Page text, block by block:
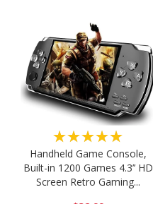
★★★★★
Handheld Game Console,
Built-in 1200 Games 4.3’’ HD
Screen Retro Gaming...